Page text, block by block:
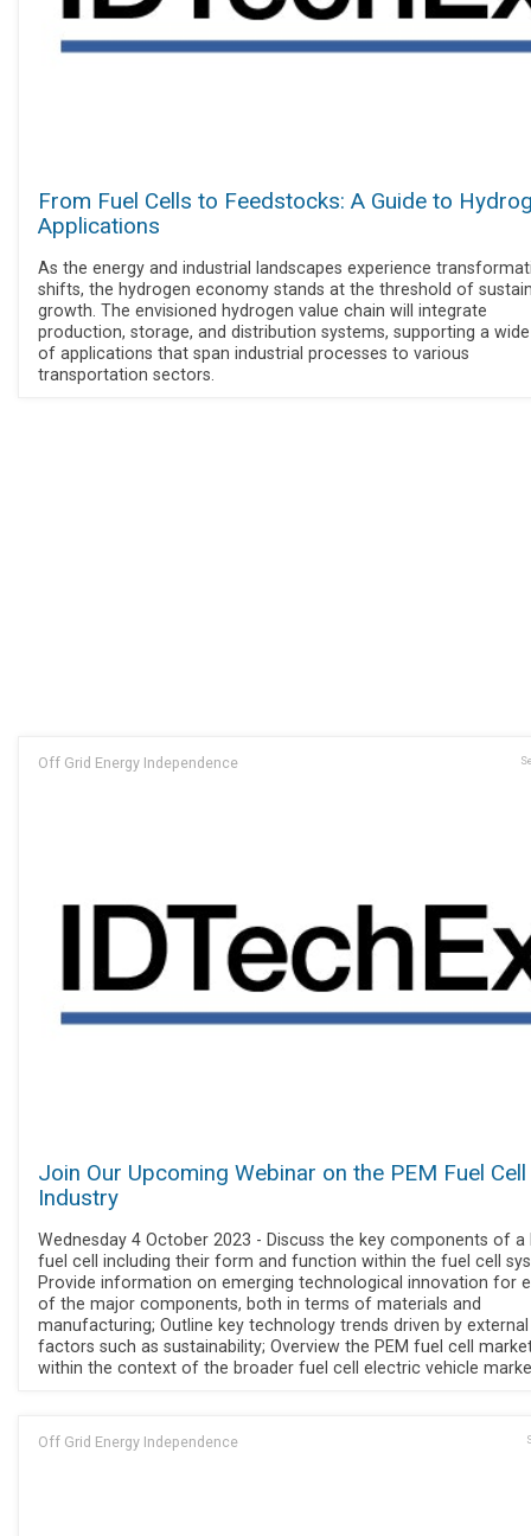
From Fuel Cells to Feedstocks: A Guide to
Applications
As the energy and industrial landscapes experience
shifts, the hydrogen economy stands at the threshold of
growth. The envisioned hydrogen value chain will integrate
production, storage, and distribution systems, supporting a
of applications that span industrial processes to various
transportation sectors.
Off Grid Energy Independence
Join Our Upcoming Webinar on the PEM Fuel Cell
Industry
Wednesday 4 October 2023 - Discuss the key components of a
fuel cell including their form and function within the fuel cell
Provide information on emerging technological innovation for
of the major components, both in terms of materials and
manufacturing; Outline key technology trends driven by external
factors such as sustainability; Overview the PEM fuel cell
within the context of the broader fuel cell electric vehicle
Off Grid Energy Independence